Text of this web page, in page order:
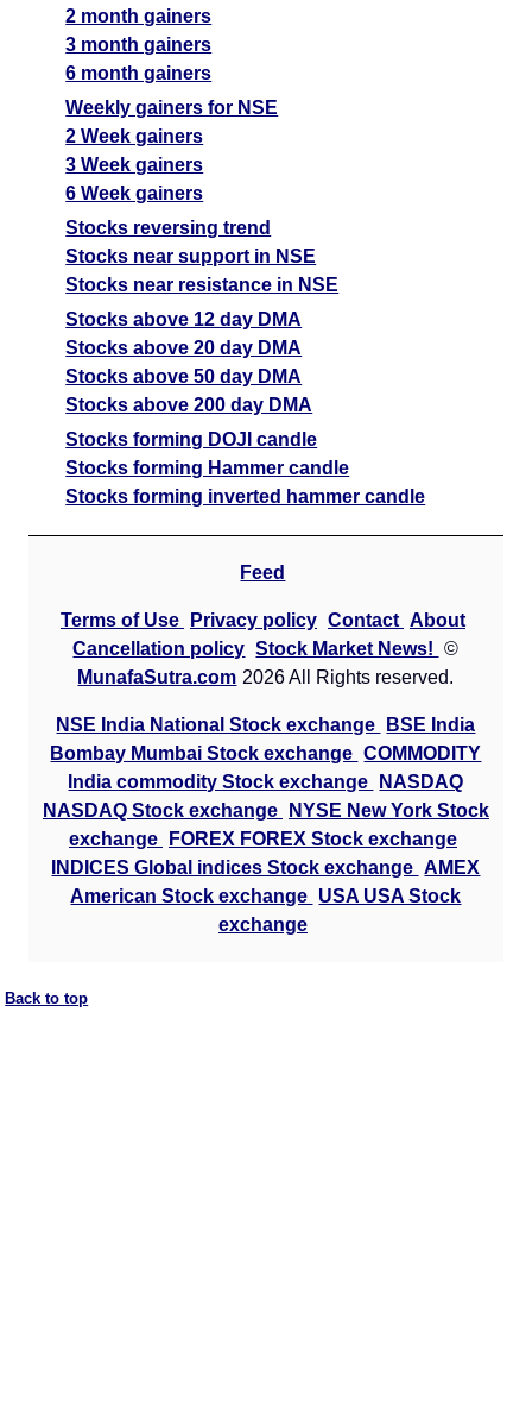
2 month gainers
3 month gainers
6 month gainers
Weekly gainers for NSE
2 Week gainers
3 Week gainers
6 Week gainers
Stocks reversing trend
Stocks near support in NSE
Stocks near resistance in NSE
Stocks above 12 day DMA
Stocks above 20 day DMA
Stocks above 50 day DMA
Stocks above 200 day DMA
Stocks forming DOJI candle
Stocks forming Hammer candle
Stocks forming inverted hammer candle
Feed
Terms of Use Privacy policy Contact About
Cancellation policy Stock Market News!
©
MunafaSutra.com 2026 All Rights reserved.
NSE India National Stock exchange
BSE India
Bombay Mumbai Stock exchange COMMODITY
India commodity Stock exchange
NASDAQ
NASDAQ Stock exchange
NYSE New York Stock
exchange
FOREX FOREX Stock exchange
INDICES Global indices Stock exchange AMEX
American Stock exchange USA USA Stock
exchange
Back to top